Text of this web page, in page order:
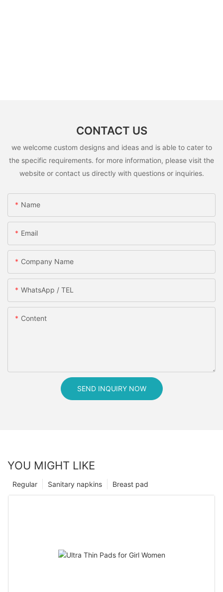
CONTACT US
we welcome custom designs and ideas and is able to cater to
the specific requirements. for more information, please visit the
website or contact us directly with questions or inquiries.
Name
Email
Company Name
WhatsApp / TEL
Content
SEND INQUIRY NOW
YOU MIGHT LIKE
Breast pad
Sanitary napkins
Regular